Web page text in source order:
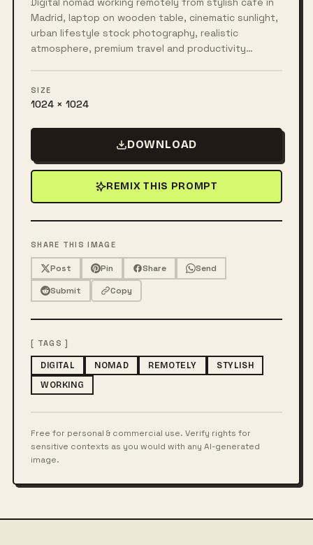
Madrid, laptop on wooden table, cinematic sunlight,
urban lifestyle stock photography, realistic
atmosphere, premium travel and productivity…
SIZE
1024 × 1024
DOWNLOAD
REMIX THIS PROMPT
SHARE THIS IMAGE
Post Pin Share
Send
Submit
Copy
[ TAGS ]
DIGITAL NOMAD REMOTELY
STYLISH
WORKING
Free for personal & commercial use. Verify rights for
sensitive contexts as you would with any AI-generated
image.